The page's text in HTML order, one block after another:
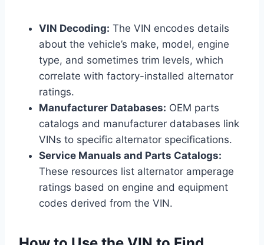
VIN Decoding: The VIN encodes details
about the vehicle’s make, model, engine
type, and sometimes trim levels, which
correlate with factory-installed alternator
ratings.
Manufacturer Databases: OEM parts
catalogs and manufacturer databases link
VINs to specific alternator specifications.
Service Manuals and Parts Catalogs:
These resources list alternator amperage
ratings based on engine and equipment
codes derived from the VIN.